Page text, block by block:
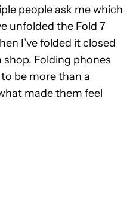
people ask me which
unfolded the Fold 7
I’ve folded it closed
Folding phones
be more than a
made them feel